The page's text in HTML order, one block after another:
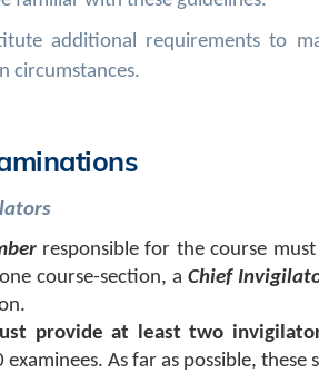
additional requirements to
circumstances.
responsible for the course
course-section, a Chief
provide at least two
As far as possible,